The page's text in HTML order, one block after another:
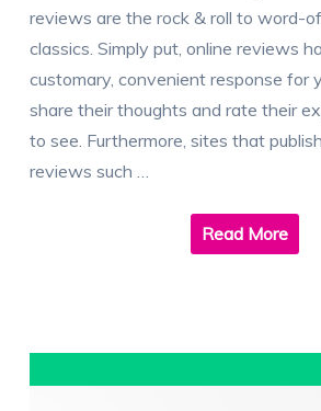
reviews are the rock & roll to word-
classics. Simply put, online reviews
customary, convenient response for
share their thoughts and rate their
to see. Furthermore, sites that
reviews such …
Read More